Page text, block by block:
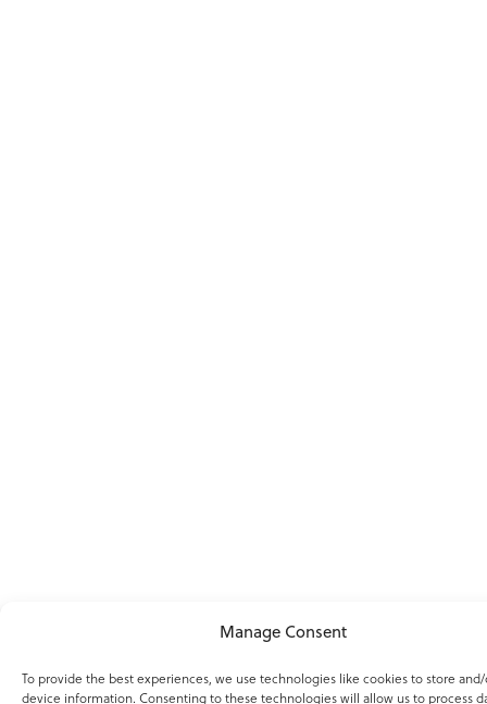
Manage Consent
To provide the best experiences, we use technologies like cookies to store and/
device information. Consenting to these technologies will allow us to process